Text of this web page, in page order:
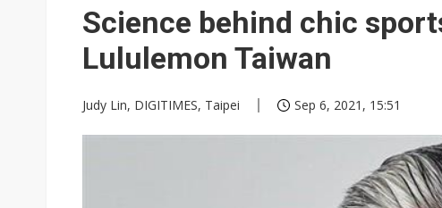
Science behind chic
Lululemon Taiwan
Judy Lin, DIGITIMES, Taipei Sep 6, 2021, 15:51